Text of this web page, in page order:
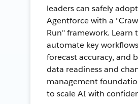
leaders can safely adopt
Agentforce with a
Run" framework. Learn
automate key
forecast accuracy, and
data readiness and
management
to scale AI with